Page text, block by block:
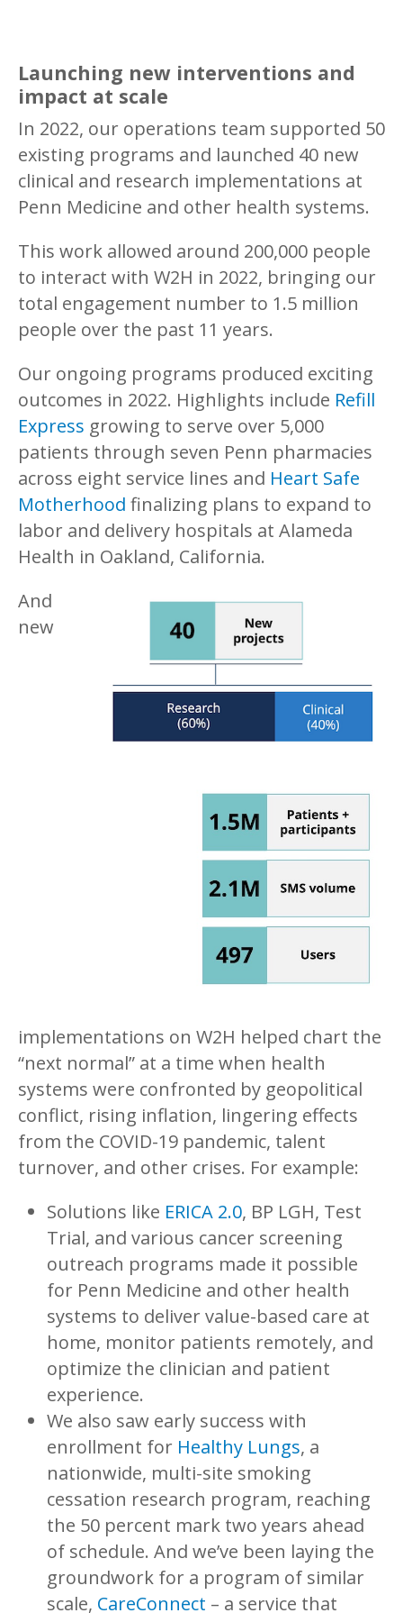
Launching new interventions and
impact at scale
In 2022, our operations team supported 50
existing programs and launched 40 new
clinical and research implementations at
Penn Medicine and other health systems.
This work allowed around 200,000 people
to interact with W2H in 2022, bringing our
total engagement number to 1.5 million
people over the past 11 years.
Our ongoing programs produced exciting
outcomes in 2022. Highlights include Refill
Express growing to serve over 5,000
patients through seven Penn pharmacies
across eight service lines and Heart Safe
Motherhood finalizing plans to expand to
labor and delivery hospitals at Alameda
Health in Oakland, California.
And
new
implementations on W2H helped chart the
“next normal” at a time when health
systems were confronted by geopolitical
conflict, rising inflation, lingering effects
from the COVID-19 pandemic, talent
turnover, and other crises. For example:
Solutions like ERICA 2.0, BP LGH, Test
Trial, and various cancer screening
outreach programs made it possible
for Penn Medicine and other health
systems to deliver value-based care at
home, monitor patients remotely, and
optimize the clinician and patient
experience.
We also saw early success with
enrollment for Healthy Lungs, a
nationwide, multi-site smoking
cessation research program, reaching
the 50 percent mark two years ahead
of schedule. And we’ve been laying the
groundwork for a program of similar
scale, CareConnect – a service that